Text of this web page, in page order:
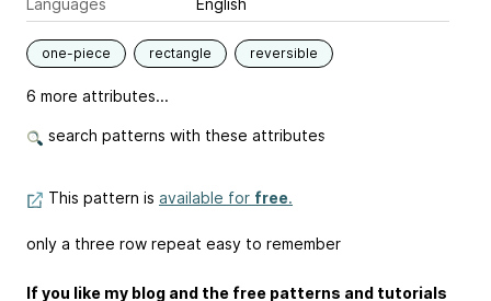
Languages
English
one-piece rectangle reversible
6 more attributes...
search patterns with these attributes
This pattern is available for free.
only a three row repeat easy to remember
If you like my blog and the free patterns and tutorials